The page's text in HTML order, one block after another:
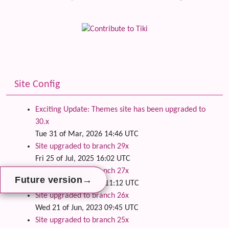
Future version →
Future version →
Future version →
Site Config
Exciting Update: Themes site has been upgraded to
30.x
Tue 31 of Mar, 2026 14:46 UTC
Site upgraded to branch 29x
Fri 25 of Jul, 2025 16:02 UTC
Site upgraded to branch 27x
Wed 24 of Apr, 2024 11:12 UTC
Site upgraded to branch 26x
Wed 21 of Jun, 2023 09:45 UTC
Site upgraded to branch 25x